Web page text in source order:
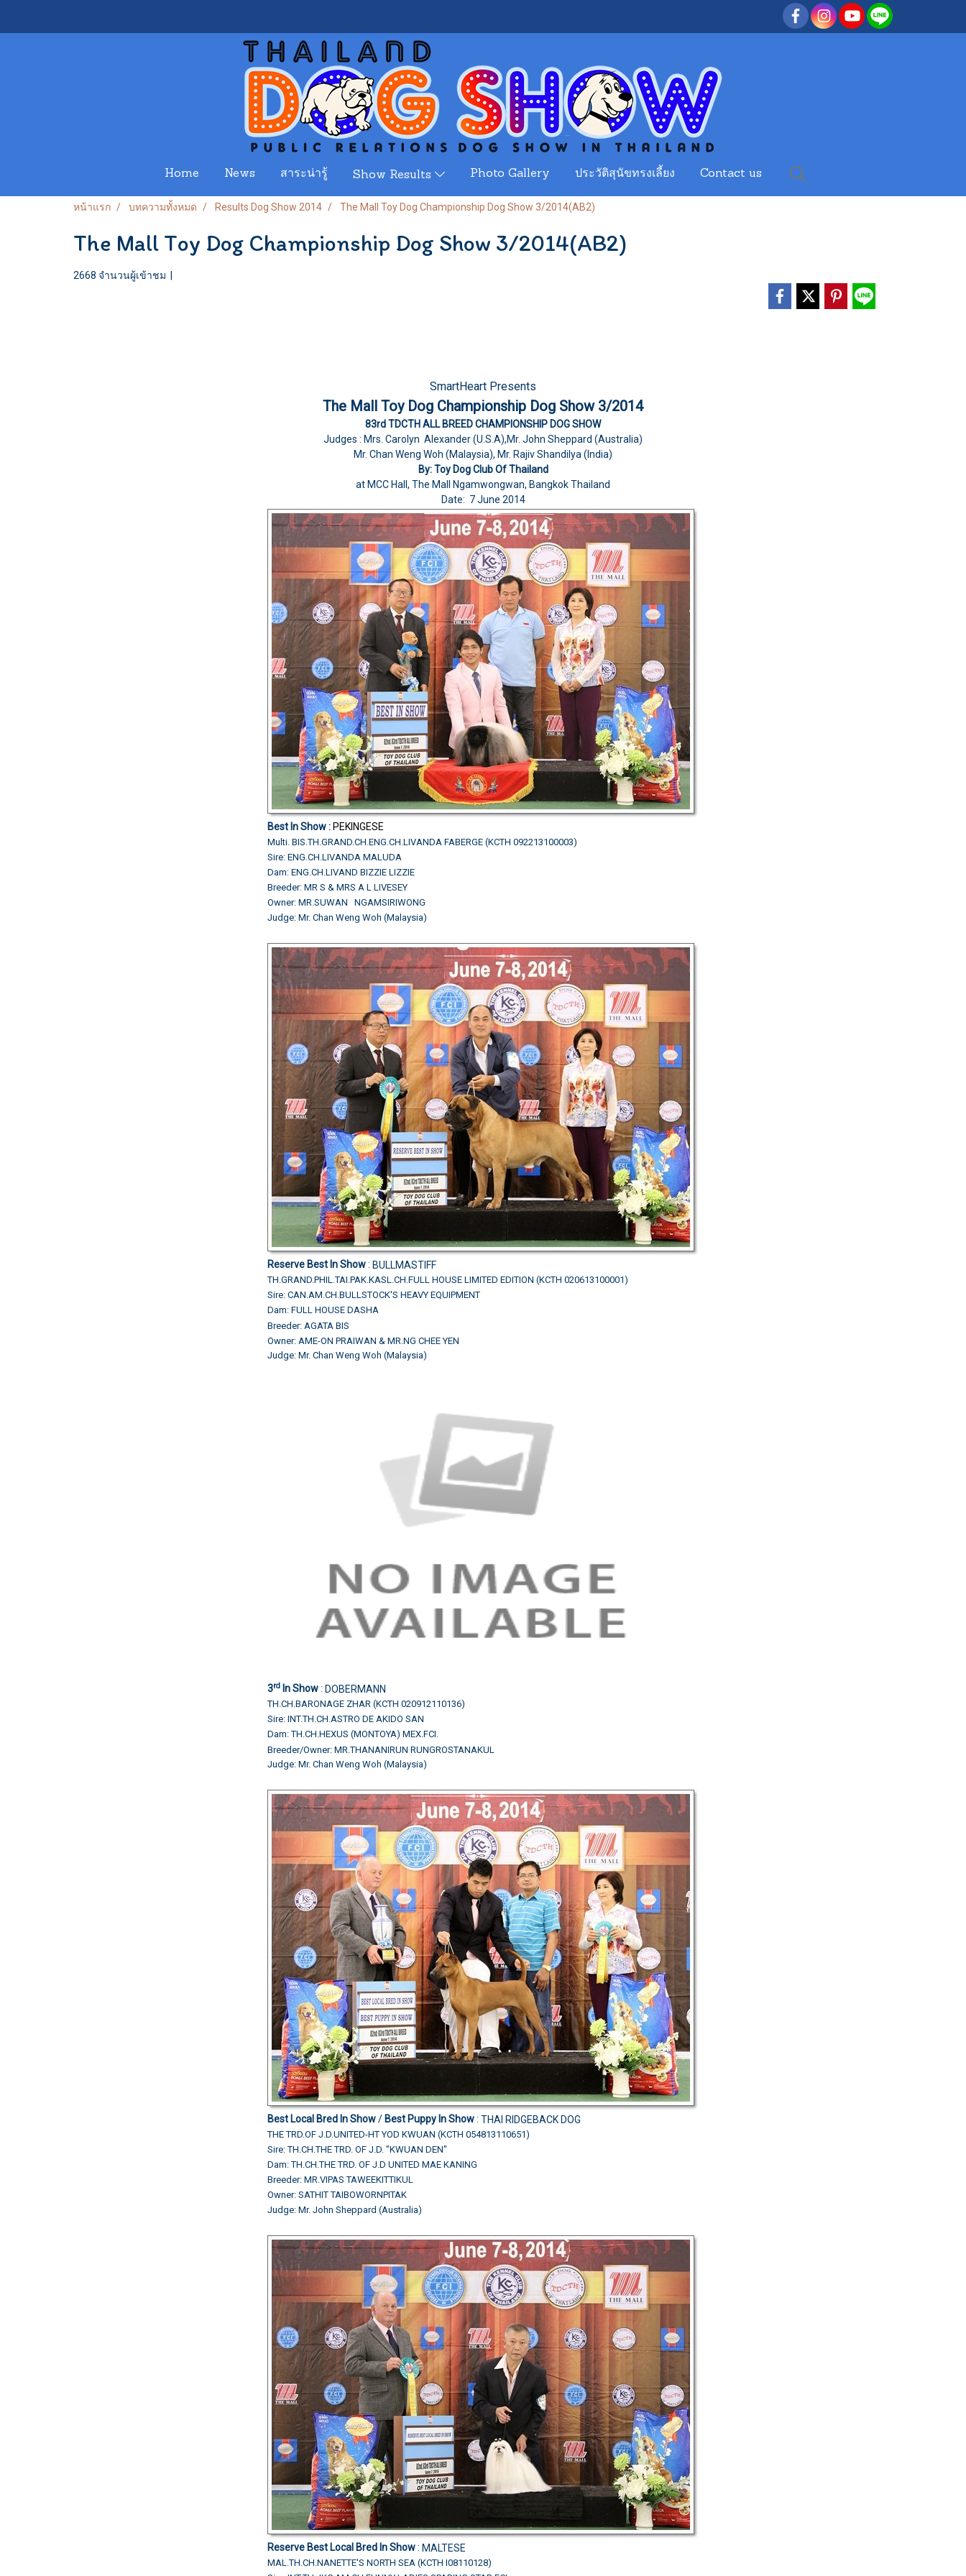
Home News สาระน่ารู้ Show Results Photo Gallery ประวัติสุนัขทรงเลี้ยง Contact us
หน้าแรก บทความทั้งหมด Results Dog Show 2014 The Mall Toy Dog Championship Dog Show 3/2014(AB2)
The Mall Toy Dog Championship Dog Show 3/2014(AB2)
2668 จำนวนผู้เข้าชม |
SmartHeart Presents
The Mall Toy Dog Championship Dog Show 3/2014
83rd TDCTH ALL BREED CHAMPIONSHIP DOG SHOW
Judges : Mrs. Carolyn Alexander (U.S.A),Mr. John Sheppard (Australia)
Mr. Chan Weng Woh (Malaysia), Mr. Rajiv Shandilya (India)
By: Toy Dog Club Of Thailand
at MCC Hall, The Mall Ngamwongwan, Bangkok Thailand
Date: 7 June 2014
Best In Show : PEKINGESE
Multi. BIS.TH.GRAND.CH.ENG.CH.LIVANDA FABERGE (KCTH 092213100003)
Sire: ENG.CH.LIVANDA MALUDA
Dam: ENG.CH.LIVAND BIZZIE LIZZIE
Breeder: MR S & MRS A L LIVESEY
Owner: MR.SUWAN NGAMSIRIWONG
Judge: Mr. Chan Weng Woh (Malaysia)
Reserve Best In Show: BULLMASTIFF
TH.GRAND.PHIL.TAI.PAK.KASL.CH.FULL HOUSE LIMITED EDITION (KCTH 020613100001)
Sire: CAN.AM.CH.BULLSTOCK'S HEAVY EQUIPMENT
Dam: FULL HOUSE DASHA
Breeder: AGATA BIS
Owner: AME-ON PRAIWAN & MR.NG CHEE YEN
Judge: Mr. Chan Weng Woh (Malaysia)
3rd In Show: DOBERMANN
TH.CH.BARONAGE ZHAR (KCTH 020912110136)
Sire: INT.TH.CH.ASTRO DE AKIDO SAN
Dam: TH.CH.HEXUS (MONTOYA) MEX.FCI.
Breeder/Owner: MR.THANANIRUN RUNGROSTANAKUL
Judge: Mr. Chan Weng Woh (Malaysia)
Best Local Bred In Show/ Best Puppy In Show: THAI RIDGEBACK DOG
THE TRD.OF J.D.UNITED-HT YOD KWUAN (KCTH 054813110651)
Sire: TH.CH.THE TRD. OF J.D. "KWUAN DEN"
Dam: TH.CH.THE TRD. OF J.D UNITED MAE KANING
Breeder: MR.VIPAS TAWEEKITTIKUL
Owner: SATHIT TAIBOWORNPITAK
Judge: Mr. John Sheppard (Australia)
Reserve Best Local Bred In Show: MALTESE
MAL.TH.CH.NANETTE'S NORTH SEA (KCTH I08110128)